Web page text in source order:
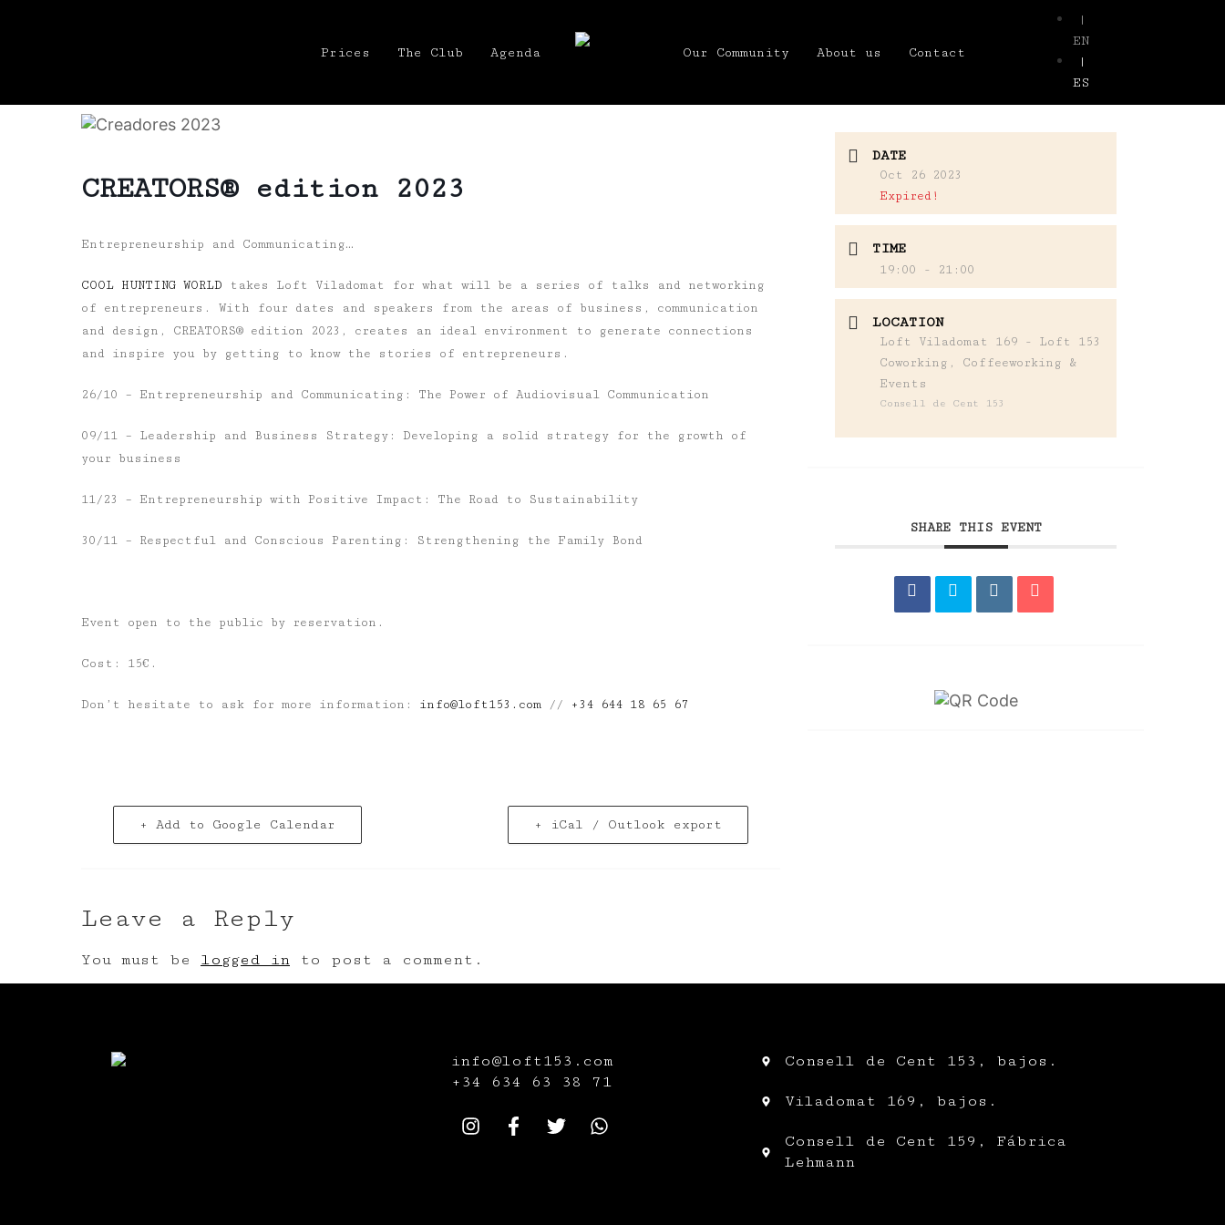
Prices The Club Agenda Our Community About us Contact
|
EN
|
ES
CREATORS® edition 2023
Entrepreneurship and Communicating…
COOL HUNTING WORLD takes Loft Viladomat for what will be a series of talks and networking
of entrepreneurs. With four dates and speakers from the areas of business, communication
and design, CREATORS® edition 2023, creates an ideal environment to generate connections
and inspire you by getting to know the stories of entrepreneurs.
26/10 – Entrepreneurship and Communicating: The Power of Audiovisual Communication
09/11 – Leadership and Business Strategy: Developing a solid strategy for the growth of
your business
11/23 – Entrepreneurship with Positive Impact: The Road to Sustainability
30/11 – Respectful and Conscious Parenting: Strengthening the Family Bond
Event open to the public by reservation.
Cost: 15€.
Don’t hesitate to ask for more information: info@loft153.com // +34 644 18 65 67
+ Add to Google Calendar + iCal / Outlook export
DATE
Oct 26 2023
Expired!
TIME
19:00 - 21:00
LOCATION
Loft Viladomat 169 - Loft 153
Coworking, Coffeeworking &
Events
Consell de Cent 153
SHARE THIS EVENT
Leave a Reply
You must be logged in to post a comment.
info@loft153.com
+34 634 63 38 71
Consell de Cent 153, bajos.
Viladomat 169, bajos.
Consell de Cent 159, Fábrica
Lehmann